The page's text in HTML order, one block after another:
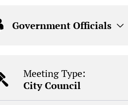
Government Officials
Meeting Type:
City Council